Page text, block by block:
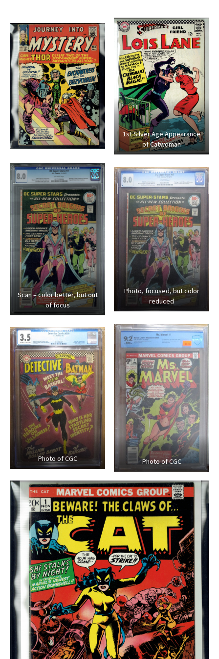
1st Silver Age Appearance
of Catwoman
Scan – color better, but out
of focus
Photo, focused, but color
reduced
Photo of CGC Photo of CGC